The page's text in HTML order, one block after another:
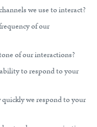
we use to interact?
of our
of our interactions?
to respond to your
we respond to your